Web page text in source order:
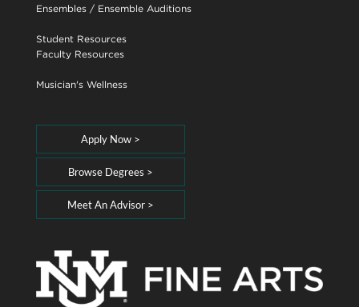
Ensembles/ Ensemble Auditions
Student Resources
Faculty Resources
Musician's Wellness
Apply Now >
Browse Degrees >
Meet An Advisor >